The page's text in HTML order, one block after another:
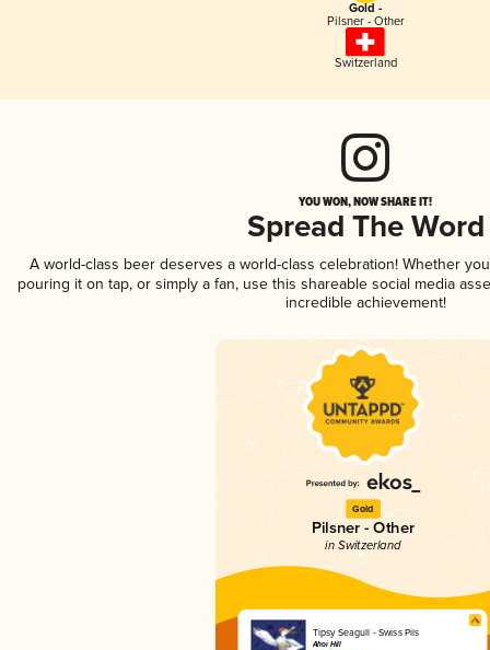
Gold -
Pilsner - Other
Switzerland
YOU WON, NOW SHARE IT!
Spread The Word
A world-class beer deserves a world-class celebration! Whether
pouring it on tap, or simply a fan, use this shareable social media
incredible achievement!
Gold
Pilsner - Other
in Switzerland
Tipsy Seagull - Swiss Pils
Ahoi Hill